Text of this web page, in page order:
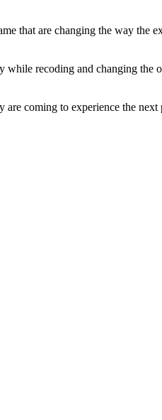
that are changing the way the
recoding and changing
coming to experience the